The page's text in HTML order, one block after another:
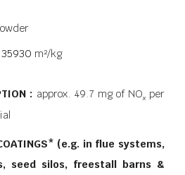
35930 m²/kg
: approx. 49.7 mg of NOxper
COATINGS* (e.g. in flue systems,
seed silos, freestall barns &